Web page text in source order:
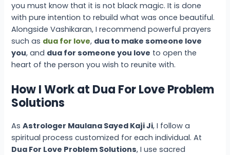
you must know that it is not black magic. It is done
with pure intention to rebuild what was once beautiful.
Alongside Vashikaran, I recommend powerful prayers
such as dua for love, dua to make someone love
you, and dua for someone you love to open the
heart of the person you wish to reunite with.
How I Work at Dua For Love Problem
Solutions
AsAstrologer Maulana Sayed Kaji Ji, I follow a
spiritual process customized for each individual. At
Dua For Love Problem Solutions, I use sacred